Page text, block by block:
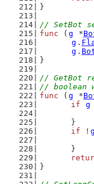
}
// SetBot
func ( g *
g .
g .
}
// GetBot
// boolean
func ( g *
if
g
	}
if ! g
	}
}